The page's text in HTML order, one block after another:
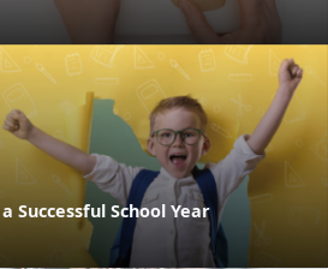
Successful School Year